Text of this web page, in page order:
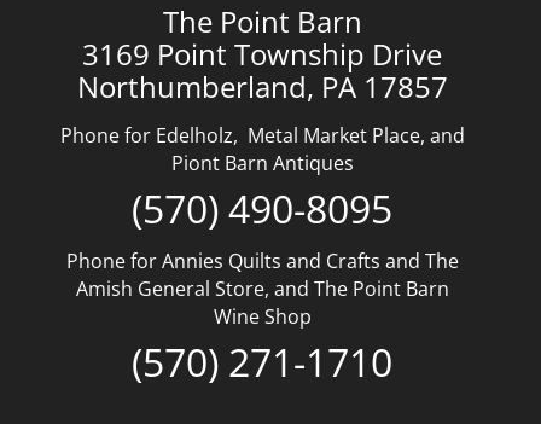
The Point Barn
3169 Point Township Drive
Northumberland, PA 17857
Phone for Edelholz, Metal Market Place, and
Piont Barn Antiques
(570) 490-8095
Phone for Annies Quilts and Crafts and The
Amish General Store, and The Point Barn
Wine Shop
(570) 271-1710